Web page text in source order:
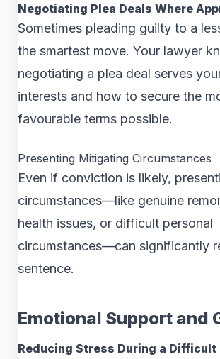
Negotiating Plea Deals Where
Sometimes pleading guilty to a
the smartest move. Your lawyer
negotiating a plea deal serves
interests and how to secure the
favourable terms possible.
Presenting Mitigating Circumstances
Even if conviction is likely,
circumstances—like genuine
health issues, or difficult personal
circumstances—can significantly
sentence.
Emotional Support and
Reducing Stress During a Difficult